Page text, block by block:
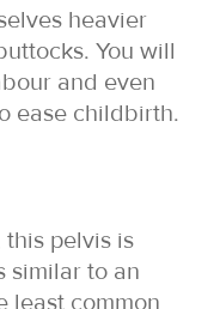
heavier
You will
and even
ease childbirth.
this pelvis is
similar to an
least common